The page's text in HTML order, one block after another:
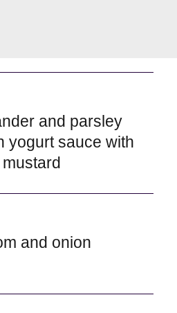
and parsley
yogurt sauce with
and onion